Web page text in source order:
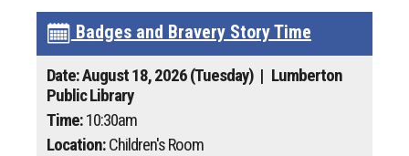
Badges and Bravery Story Time
Date: August 18, 2026 (Tuesday) | Lumberton
Public Library
Time:10:30am
Location:Children's Room